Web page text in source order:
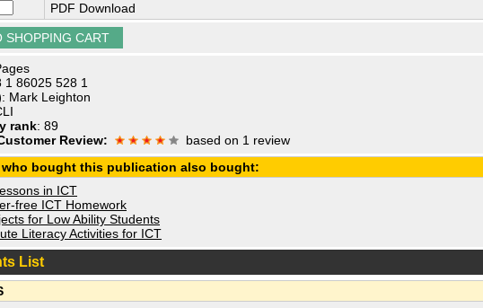
PDF Download
1 86025 528 1
: Mark Leighton
rank: 89
Review:
based on 1 review
who bought this publication also bought:
in ICT
free ICT Homework
for Low Ability Students
Literacy Activities for ICT
List